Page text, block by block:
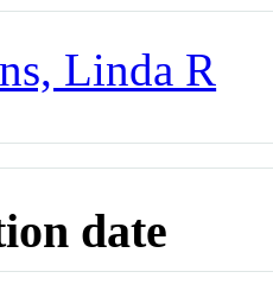
Linda R
date